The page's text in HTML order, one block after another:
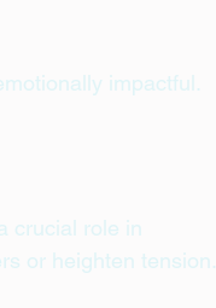
impactful.
crucial role in
or heighten tension.